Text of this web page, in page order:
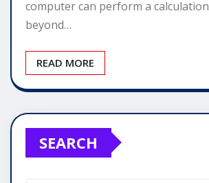
computer can perform a calculation
beyond…
READ MORE
SEARCH